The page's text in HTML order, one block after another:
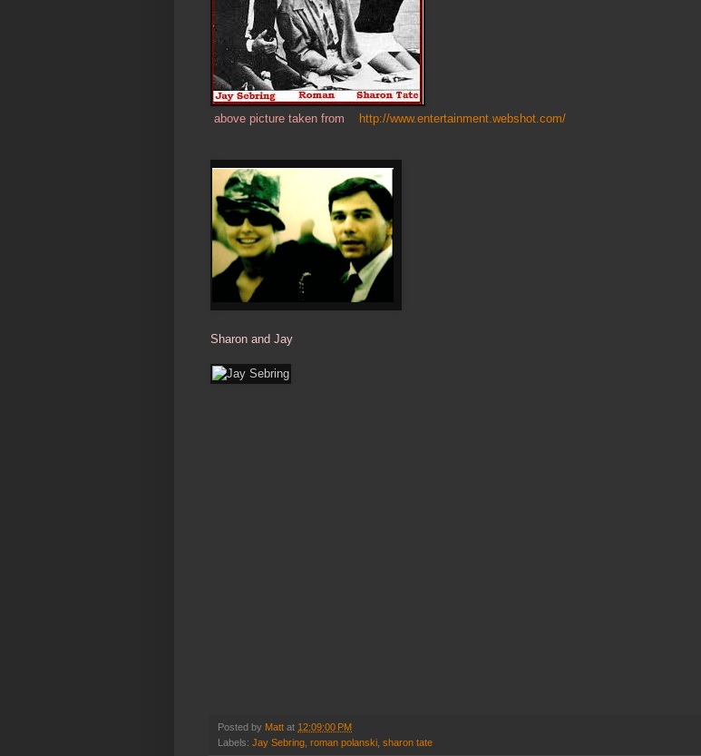
above picture taken from http://www.entertainment.webshot.com/
Sharon and Jay
Posted by Matt at 12:09:00 PM
Labels: Jay Sebring roman polanski sharon tate